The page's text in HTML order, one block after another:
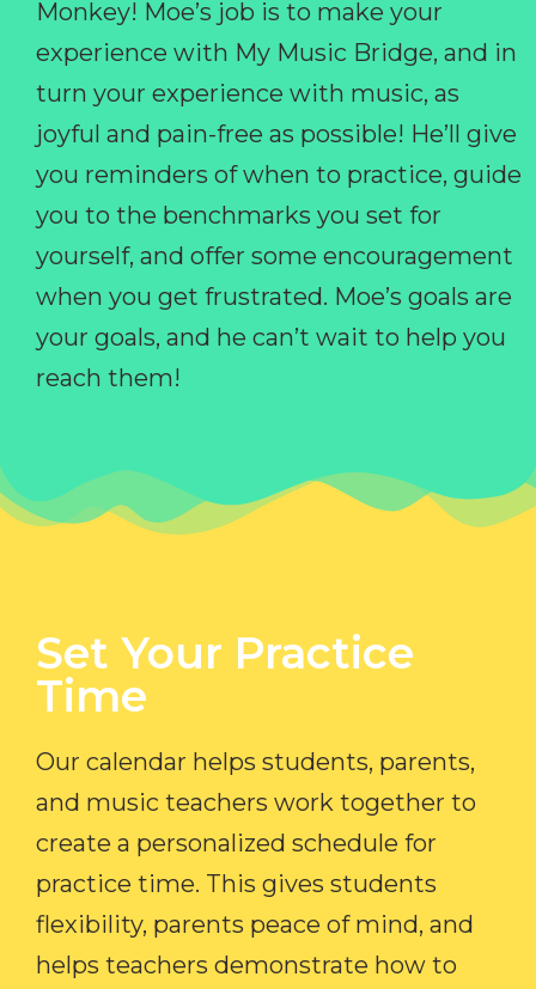
Monkey! Moe’s job is to make your
experience with My Music Bridge, and in
turn your experience with music, as
joyful and pain-free as possible! He’ll give
you reminders of when to practice, guide
you to the benchmarks you set for
yourself, and offer some encouragement
when you get frustrated. Moe’s goals are
your goals, and he can’t wait to help you
reach them!
Set Your Practice
Time​
Our calendar helps students, parents,
and music teachers work together to
create a personalized schedule for
practice time. This gives students
flexibility, parents peace of mind, and
helps teachers demonstrate how to